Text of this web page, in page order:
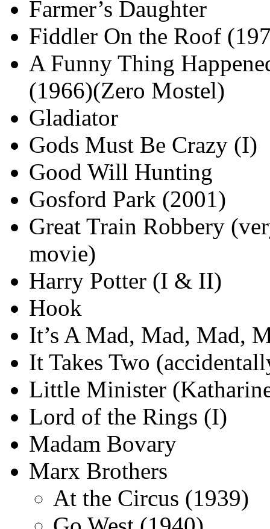
Farmer’s Daughter
Fiddler On the Roof
A Funny Thing
(1966)(Zero Mostel)
Gladiator
Gods Must Be Crazy (I)
Good Will Hunting
Gosford Park (2001)
Great Train Robbery
movie)
Harry Potter (I & II)
Hook
It’s A Mad, Mad, Mad,
It Takes Two
Little Minister
Lord of the Rings (I)
Madam Bovary
Marx Brothers
At the Circus (1939)